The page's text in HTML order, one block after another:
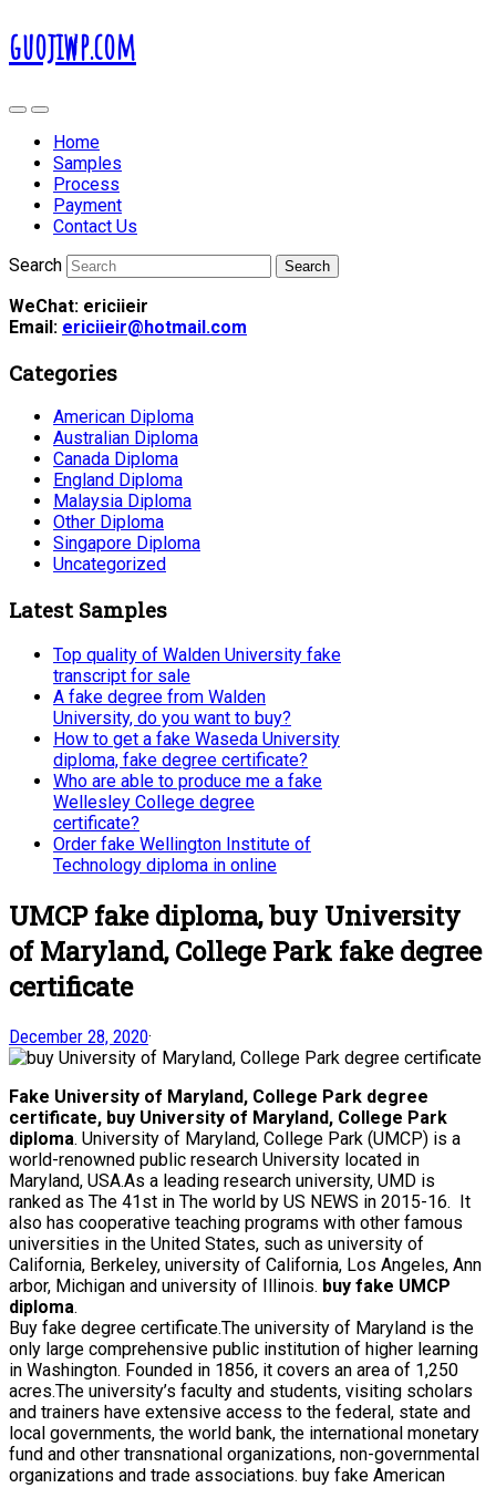
guojiwp.com
Home
Samples
Process
Payment
Contact Us
Search
WeChat: ericiieir
Email: ericiieir@hotmail.com
Categories
American Diploma
Australian Diploma
Canada Diploma
England Diploma
Malaysia Diploma
Other Diploma
Singapore Diploma
Uncategorized
Latest Samples
Top quality of Walden University fake
transcript for sale
A fake degree from Walden
University, do you want to buy?
How to get a fake Waseda University
diploma, fake degree certificate?
Who are able to produce me a fake
Wellesley College degree
certificate?
Order fake Wellington Institute of
Technology diploma in online
UMCP fake diploma, buy University
of Maryland, College Park fake degree
certificate
December 28, 2020·
Fake University of Maryland, College Park degree
certificate, buy University of Maryland, College Park
diploma. University of Maryland, College Park (UMCP) is a
world-renowned public research University located in
Maryland, USA.As a leading research university, UMD is
ranked as The 41st in The world by US NEWS in 2015-16. It
also has cooperative teaching programs with other famous
universities in the United States, such as university of
California, Berkeley, university of California, Los Angeles, Ann
arbor, Michigan and university of Illinois. buy fake UMCP
diploma.
Buy fake degree certificate.The university of Maryland is the
only large comprehensive public institution of higher learning
in Washington. Founded in 1856, it covers an area of 1,250
acres.The university’s faculty and students, visiting scholars
and trainers have extensive access to the federal, state and
local governments, the world bank, the international monetary
fund and other transnational organizations, non-governmental
organizations and trade associations. buy fake American